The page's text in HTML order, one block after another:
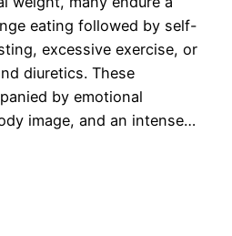
eating followed by self-
excessive exercise, or
diuretics. These
by emotional
image, and an intense…